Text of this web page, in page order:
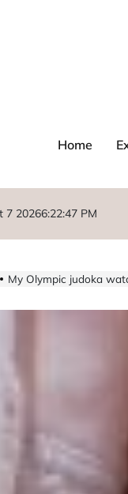
Home
7 20266:22:49 PM
My Olympic judoka